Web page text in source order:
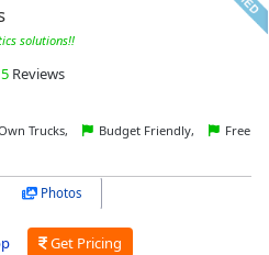
solutions!!
Reviews
Trucks, Budget Friendly,
Free
Photos
Get Pricing